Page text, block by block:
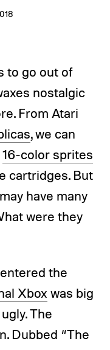
to go out of
nostalgic
From Atari
, we can
16-color sprites
cartridges. But
have many
were they
the
Xbox was big
The
Dubbed “The